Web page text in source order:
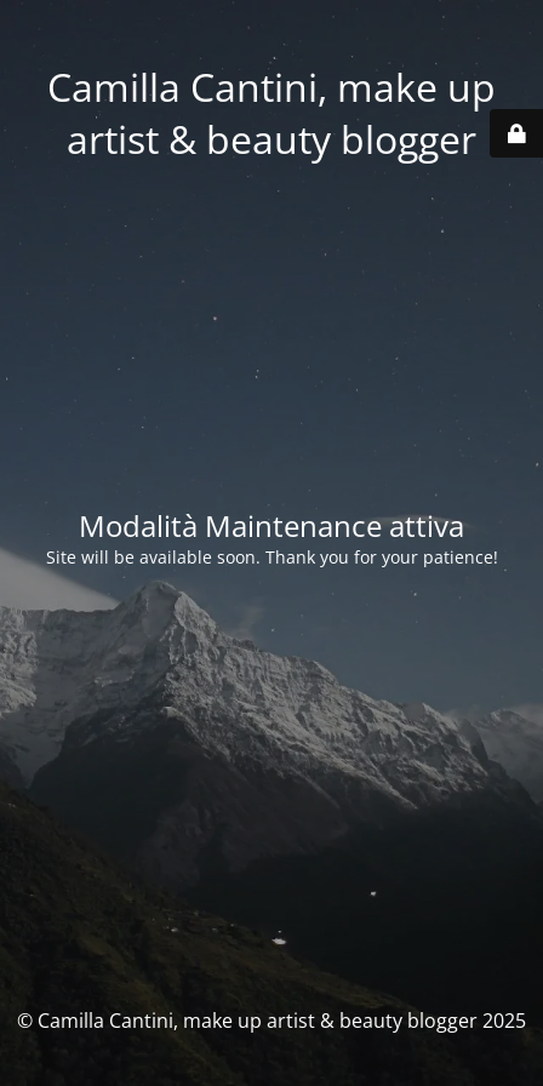
Camilla Cantini, make up
artist & beauty blogger
Modalità Maintenance attiva
Site will be available soon. Thank you for your patience!
© Camilla Cantini, make up artist & beauty blogger 2025